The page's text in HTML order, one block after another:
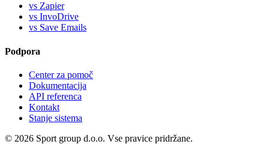
vs Zapier
vs InvoDrive
vs Save Emails
Podpora
Center za pomoč
Dokumentacija
API referenca
Kontakt
Stanje sistema
© 2026 Sport group d.o.o. Vse pravice pridržane.